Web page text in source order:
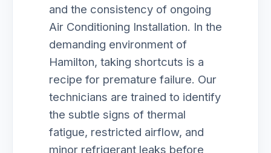
and the consistency of ongoing
Air Conditioning Installation. In the
demanding environment of
Hamilton, taking shortcuts is a
recipe for premature failure. Our
technicians are trained to identify
the subtle signs of thermal
fatigue, restricted airflow, and
minor refrigerant leaks before